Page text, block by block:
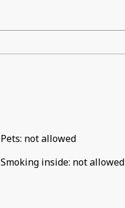
Pets: not allowed
Smoking inside: not allowed